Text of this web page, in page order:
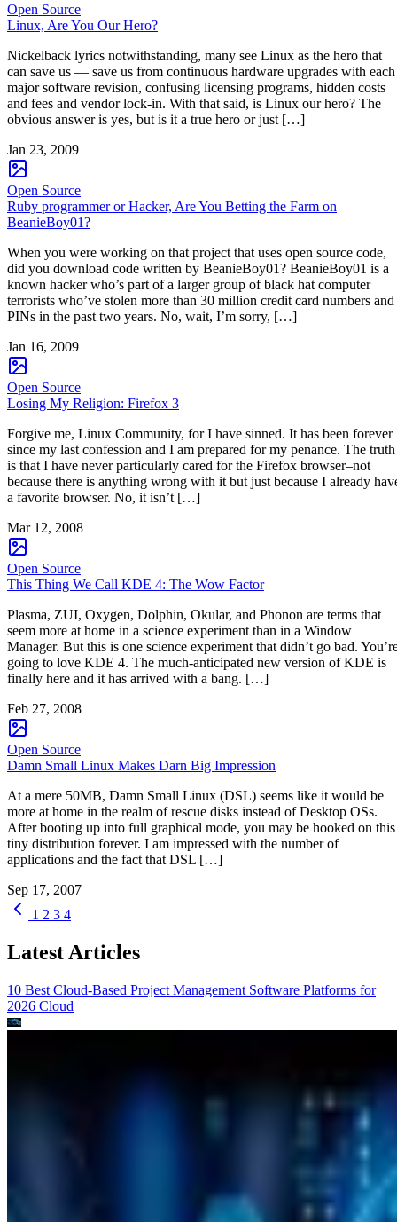
Open Source
Linux, Are You Our Hero?
Nickelback lyrics notwithstanding, many see Linux as the hero that
can save us — save us from continuous hardware upgrades with each
major software revision, confusing licensing programs, hidden costs
and fees and vendor lock-in. With that said, is Linux our hero? The
obvious answer is yes, but is it a true hero or just […]
Jan 23, 2009
Open Source
Ruby programmer or Hacker, Are You Betting the Farm on
BeanieBoy01?
When you were working on that project that uses open source code,
did you download code written by BeanieBoy01? BeanieBoy01 is a
known hacker who’s part of a larger group of black hat computer
terrorists who’ve stolen more than 30 million credit card numbers and
PINs in the past two years. No, wait, I’m sorry, […]
Jan 16, 2009
Open Source
Losing My Religion: Firefox 3
Forgive me, Linux Community, for I have sinned. It has been forever
since my last confession and I am prepared for my penance. The truth
is that I have never particularly cared for the Firefox browser–not
because there is anything wrong with it but just because I already
a favorite browser. No, it isn’t […]
Mar 12, 2008
Open Source
This Thing We Call KDE 4: The Wow Factor
Plasma, ZUI, Oxygen, Dolphin, Okular, and Phonon are terms that
seem more at home in a science experiment than in a Window
Manager. But this is one science experiment that didn’t go bad.
going to love KDE 4. The much-anticipated new version of KDE is
finally here and it has arrived with a bang. […]
Feb 27, 2008
Open Source
Damn Small Linux Makes Darn Big Impression
At a mere 50MB, Damn Small Linux (DSL) seems like it would be
more at home in the realm of rescue disks instead of Desktop OSs.
After booting up into full graphical mode, you may be hooked on this
tiny distribution forever. I am impressed with the number of
applications and the fact that DSL […]
Sep 17, 2007
1 2 3 4
Latest Articles
10 Best Cloud-Based Project Management Software Platforms for
2026 Cloud